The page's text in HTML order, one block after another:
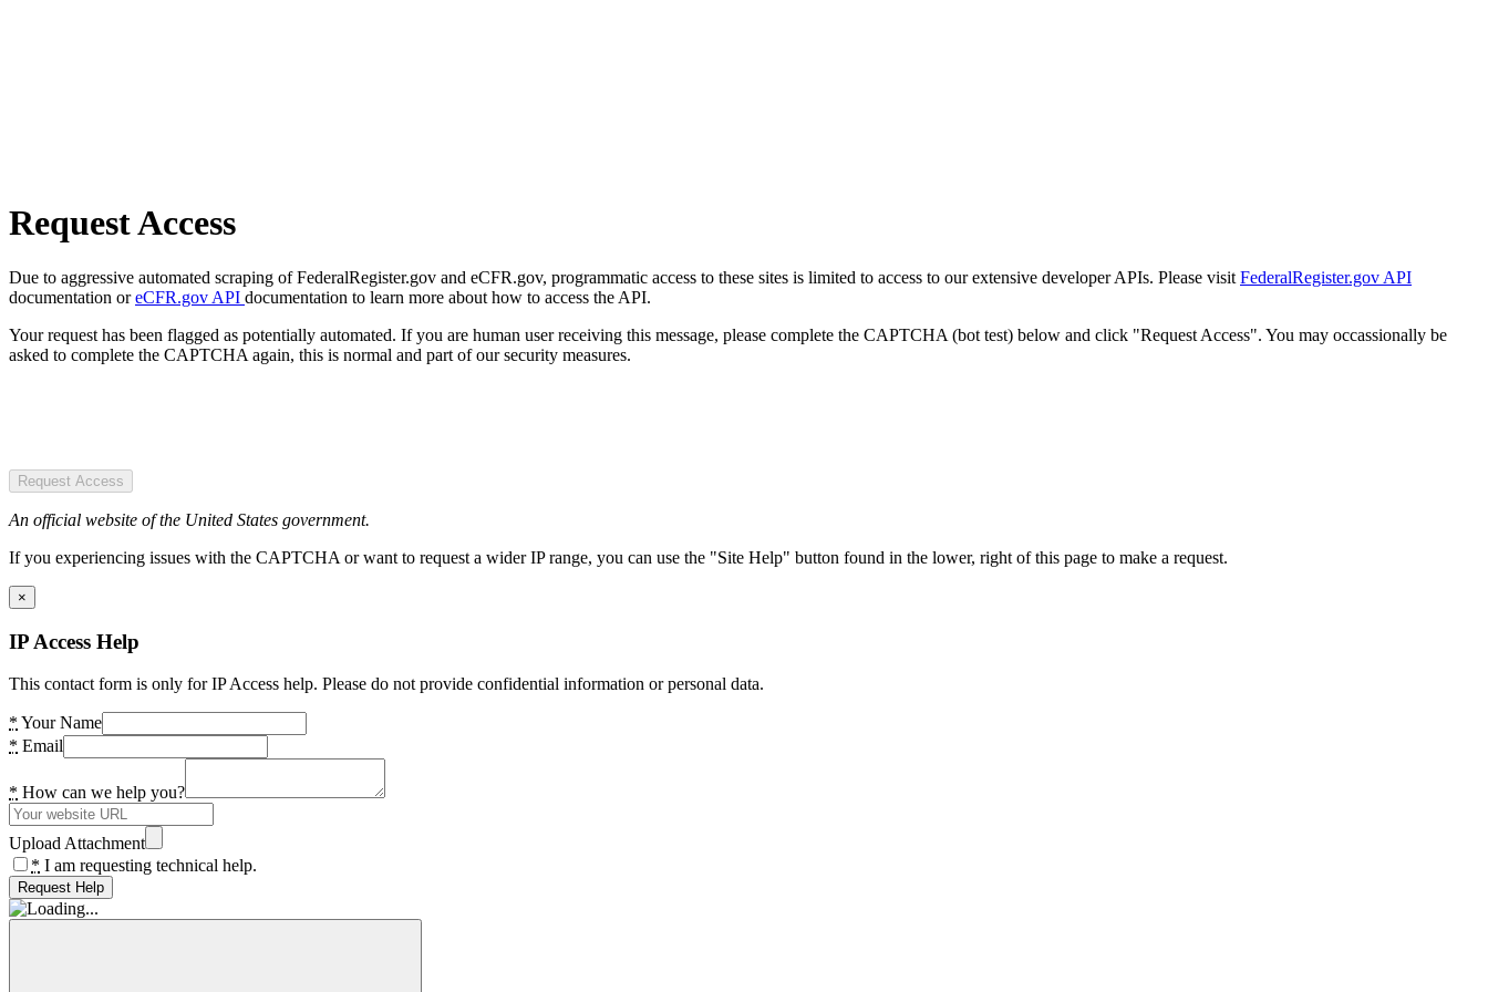
Request Access
Due to aggressive automated scraping of FederalRegister.gov and eCFR.gov, programmatic access to these sites is limited to access to our extensive developer APIs. Please visit FederalRegister.gov API
documentation oreCFR.gov API documentation to learn more about how to access the API.
Your request has been flagged as potentially automated. If you are human user receiving this message, please complete the CAPTCHA (bot test) below and click "Request Access". You may occassionally be
asked to complete the CAPTCHA again, this is normal and part of our security measures.
Request Access
An official website of the United States government.
If you experiencing issues with the CAPTCHA or want to request a wider IP range, you can use the "Site Help" button found in the lower, right of this page to make a request.
×
IP Access Help
This contact form is only for IP Access help. Please do not provide confidential information or personal data.
* Your Name
* Email
* How can we help you?
Upload Attachment
* I am requesting technical help.